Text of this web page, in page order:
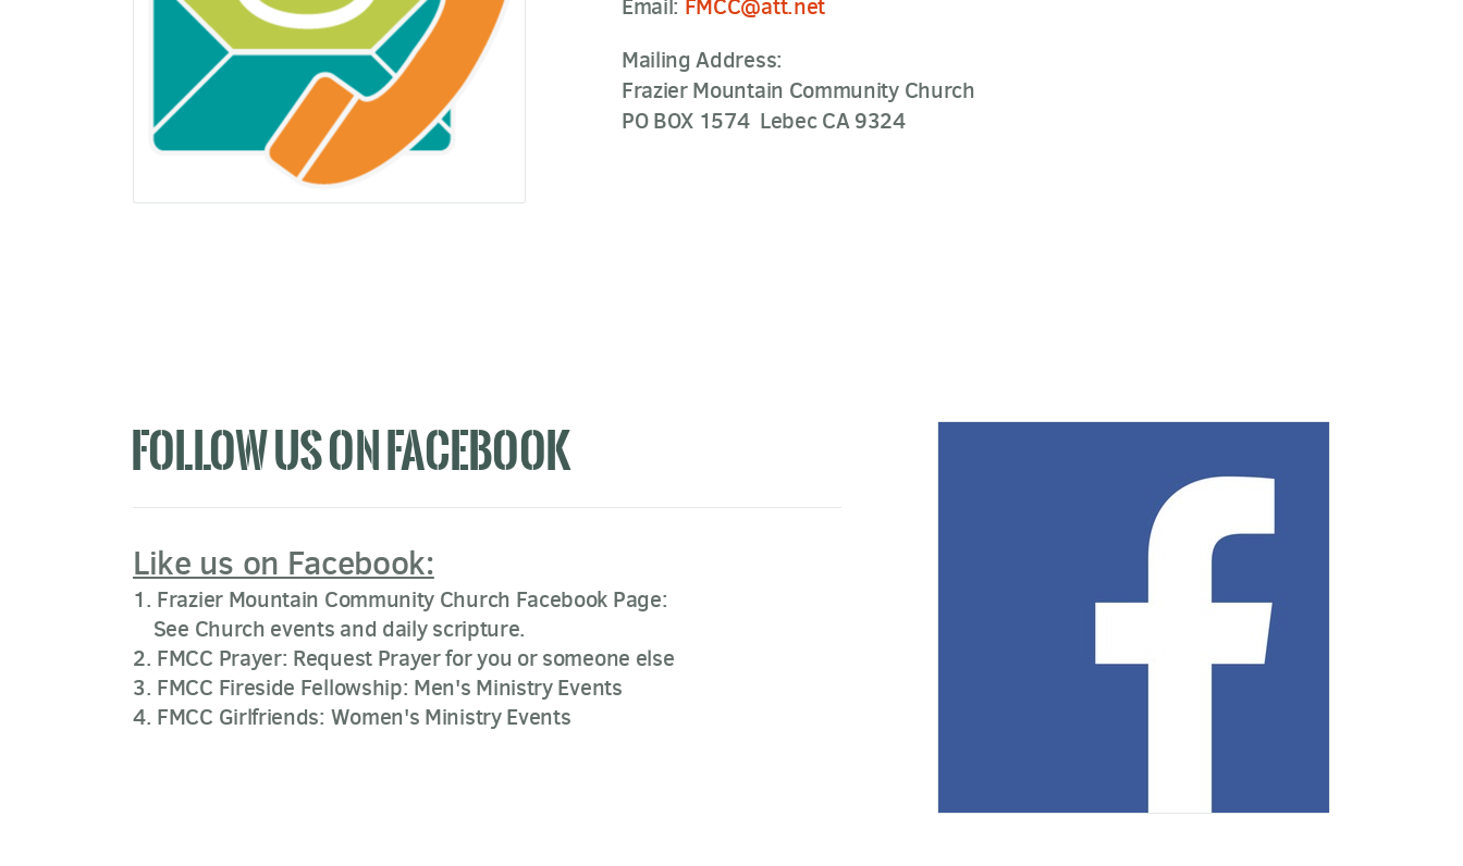
Email: FMCC@att.net
Mailing Address:
Frazier Mountain Community Church
PO BOX 1574 Lebec CA 9324
FOLLOW US ON FACEBOOK
Like us on Facebook:
1. Frazier Mountain Community Church Facebook Page:
See Church events and daily scripture.
2. FMCC Prayer: Request Prayer for you or someone else
3. FMCC Fireside Fellowship: Men's Ministry Events
4. FMCC Girlfriends: Women's Ministry Events